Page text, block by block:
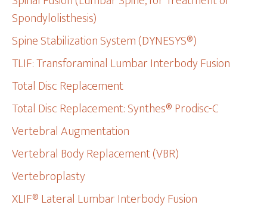
Spondylolisthesis)
Spine Stabilization System (DYNESYS®)
TLIF: Transforaminal Lumbar Interbody Fusion
Total Disc Replacement
Total Disc Replacement: Synthes® Prodisc-C
Vertebral Augmentation
Vertebral Body Replacement (VBR)
Vertebroplasty
XLIF® Lateral Lumbar Interbody Fusion